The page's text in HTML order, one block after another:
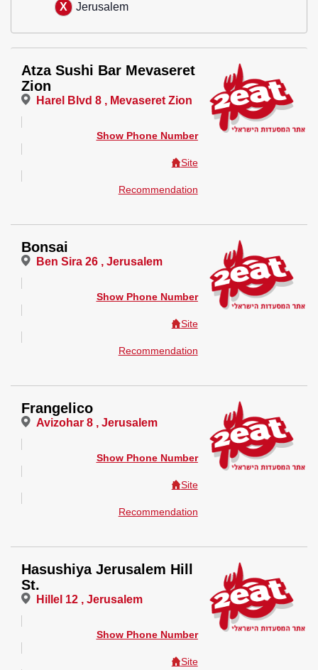
Jerusalem
Atza Sushi Bar Mevaseret
Zion
Harel Blvd 8 , Mevaseret Zion
Show Phone Number
Site
Recommendation
Bonsai
Ben Sira 26 , Jerusalem
Show Phone Number
Site
Recommendation
Frangelico
Avizohar 8 , Jerusalem
Show Phone Number
Site
Recommendation
Hasushiya Jerusalem Hill
St.
Hillel 12 , Jerusalem
Show Phone Number
Site